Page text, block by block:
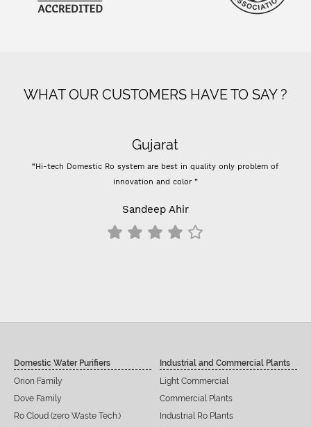
WHAT OUR CUSTOMERS HAVE TO SAY ?
Gujarat
“Hi-tech Domestic Ro system are best in quality only problem of
innovation and color ”
Sandeep Ahir
Domestic Water Purifiers
Orion Family
Dove Family
Ro Cloud (zero Waste Tech.)
Industrial and Commercial Plants
Light Commercial
Commercial Plants
Industrial Ro Plants